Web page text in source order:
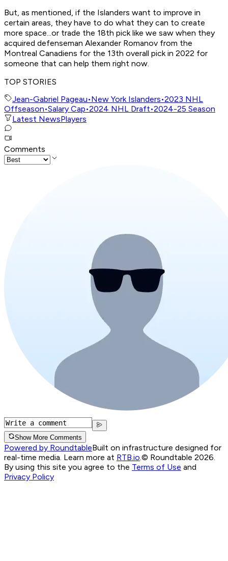
But, as mentioned, if the Islanders want to improve in
certain areas, they have to do what they can to create
more space...or trade the 18th pick like we saw when they
acquired defenseman Alexander Romanov from the
Montreal Canadiens for the 13th overall pick in 2022 for
someone that can help them right now.
TOP STORIES
Jean-Gabriel Pageau•New York Islanders•2023 NHL
Offseason•Salary Cap•2024 NHL Draft•2024-25 Season
Latest NewsPlayers
Comments
Show More Comments
Powered by RoundtableBuilt on infrastructure designed for
real-time media. Learn more at RTB.io © Roundtable 2026.
By using this site you agree to the Terms of Use and
Privacy Policy